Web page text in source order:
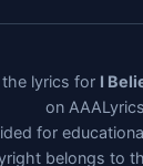
lyrics for I
on
for
belongs to